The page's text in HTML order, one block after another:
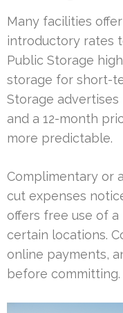
Many facilities
introductory rates
Public Storage
storage for short-
Storage
and a 12-month
more predictable.
Complimentary or
cut expenses
offers free use of
certain locations.
online payments,
before committing.